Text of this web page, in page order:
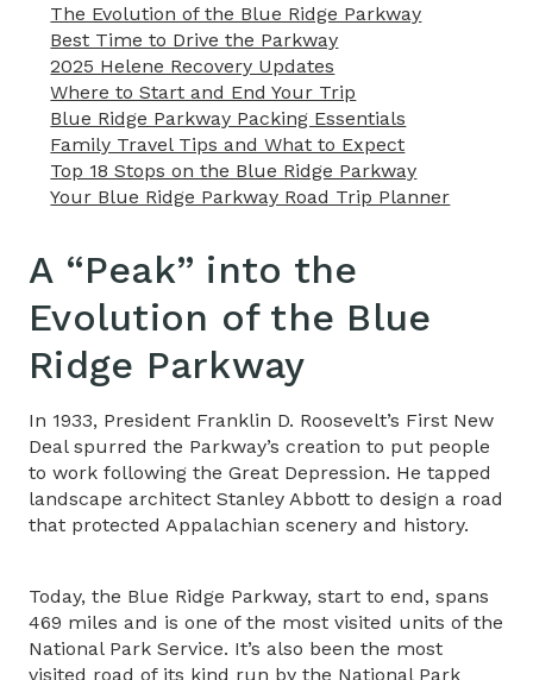
The Evolution of the Blue Ridge Parkway
Best Time to Drive the Parkway
2025 Helene Recovery Updates
Where to Start and End Your Trip
Blue Ridge Parkway Packing Essentials
Family Travel Tips and What to Expect
Top 18 Stops on the Blue Ridge Parkway
Your Blue Ridge Parkway Road Trip Planner
A “Peak” into the
Evolution of the Blue
Ridge Parkway
In 1933, President Franklin D. Roosevelt’s First New
Deal spurred the Parkway’s creation to put people
to work following the Great Depression. He tapped
landscape architect Stanley Abbott to design a road
that protected Appalachian scenery and history.
Today, the Blue Ridge Parkway, start to end, spans
469 miles and is one of the most visited units of the
National Park Service. It’s also been the most
visited road of its kind run by the National Park